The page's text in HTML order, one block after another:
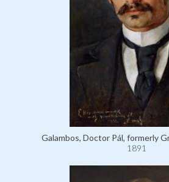
Galambos, Doctor Pál, formerly
1891